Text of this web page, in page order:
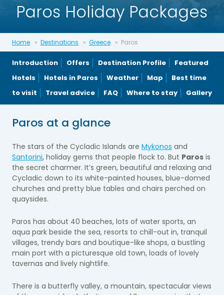
Paros Holiday Packages
Home Destinations Greece Paros
Introduction Offers Destination Profile
Featured
Hotels
Hotels in Paros Weather Map
Best time
to visit
Travel advice FAQ Where to stay Gallery
Paros at a glance
The stars of the Cycladic Islands are Mykonos and
Santorini, holiday gems that people flock to. But Paros is
the secret charmer. It’s green, beautiful and relaxing and
Cycladic down to its white-painted houses, blue-domed
churches and pretty blue tables and chairs perched on
quaysides.
Paros has about 40 beaches, lots of water sports, an
aqua park beside the sea, resorts to chill-out in, tranquil
villages, trendy bars and boutique-like shops, a bustling
main port with a picturesque old town, loads of lovely
tavernas and lively nightlife.
There is a butterfly valley, a mountain, spectacular views